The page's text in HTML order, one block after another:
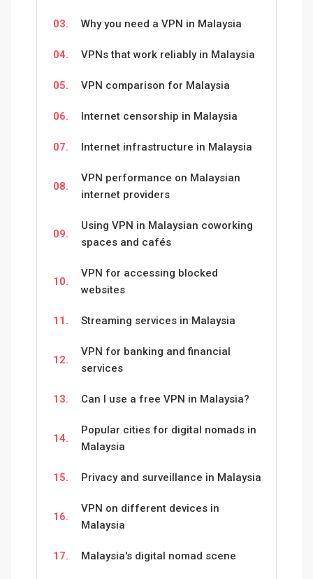
03. Why you need a VPN in Malaysia
04. VPNs that work reliably in Malaysia
05. VPN comparison for Malaysia
06. Internet censorship in Malaysia
07. Internet infrastructure in Malaysia
08.
VPN performance on Malaysian
internet providers
09.
Using VPN in Malaysian coworking
spaces and cafés
10.
VPN for accessing blocked
websites
11. Streaming services in Malaysia
12.
VPN for banking and financial
services
13. Can I use a free VPN in Malaysia?
14.
Popular cities for digital nomads in
Malaysia
15. Privacy and surveillance in Malaysia
16.
VPN on different devices in
Malaysia
17. Malaysia's digital nomad scene